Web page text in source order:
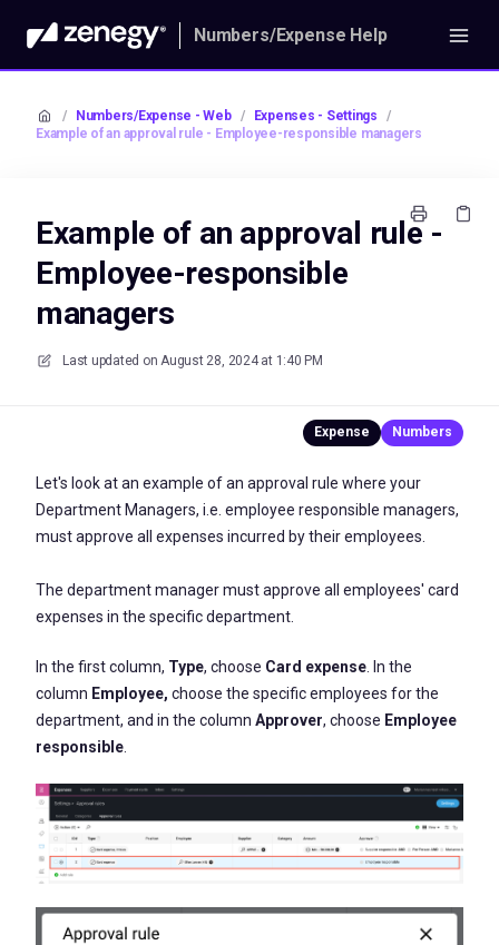
Numbers/Expense Help
/ Numbers/Expense - Web / Expenses - Settings
/
Example of an approval rule - Employee-responsible managers
Example of an approval rule -
Employee-responsible
managers
Last updated on August 28, 2024 at 1:40 PM
Let's look at an example of an approval rule where your
Department Managers, i.e. employee responsible managers,
must approve all expenses incurred by their employees.
The department manager must approve all employees' card
expenses in the specific department.
In the first column, Type, choose Card expense . In the
column Employee, choose the specific employees for the
department, and in the column Approver, choose Employee
responsible